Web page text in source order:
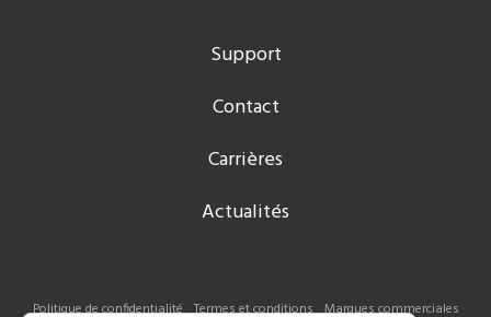
Support
Contact
Carrières
Actualités
Politique de confidentialité Termes et conditions Marques commerciales